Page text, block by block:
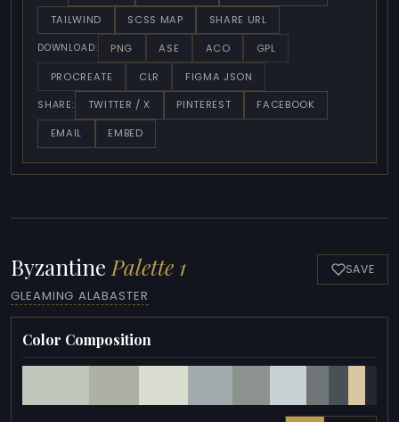
TAILWIND
SCSS MAP SHARE URL
DOWNLOAD: PNG ASE ACO
GPL
PROCREATE
CLR FIGMA JSON
SHARE: TWITTER / X PINTEREST
FACEBOOK
EMAIL
EMBED
Byzantine Palette 1
GLEAMING ALABASTER
SAVE
Color Composition